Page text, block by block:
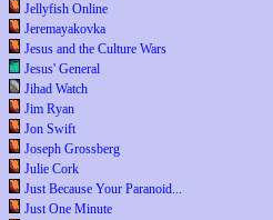
Jellyfish Online
Jeremayakovka
Jesus and the Culture Wars
Jesus' General
Jihad Watch
Jim Ryan
Jon Swift
Joseph Grossberg
Julie Cork
Just Because Your Paranoid...
Just One Minute